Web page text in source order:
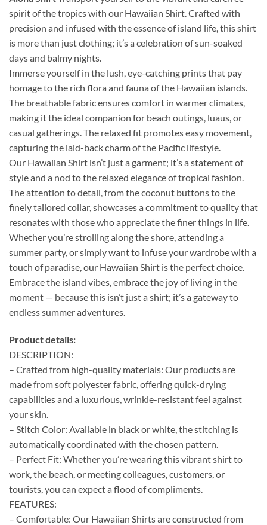
spirit of the tropics with our Hawaiian Shirt. Crafted with
precision and infused with the essence of island life, this shirt
is more than just clothing; it’s a celebration of sun-soaked
days and balmy nights.
Immerse yourself in the lush, eye-catching prints that pay
homage to the rich flora and fauna of the Hawaiian islands.
The breathable fabric ensures comfort in warmer climates,
making it the ideal companion for beach outings, luaus, or
casual gatherings. The relaxed fit promotes easy movement,
capturing the laid-back charm of the Pacific lifestyle.
Our Hawaiian Shirt isn’t just a garment; it’s a statement of
style and a nod to the relaxed elegance of tropical fashion.
The attention to detail, from the coconut buttons to the
finely tailored collar, showcases a commitment to quality that
resonates with those who appreciate the finer things in life.
Whether you’re strolling along the shore, attending a
summer party, or simply want to infuse your wardrobe with a
touch of paradise, our Hawaiian Shirt is the perfect choice.
Embrace the island vibes, embrace the joy of living in the
moment — because this isn’t just a shirt; it’s a gateway to
endless summer adventures.
Product details:
DESCRIPTION:
– Crafted from high-quality materials: Our products are
made from soft polyester fabric, offering quick-drying
capabilities and a luxurious, wrinkle-resistant feel against
your skin.
– Stitch Color: Available in black or white, the stitching is
automatically coordinated with the chosen pattern.
– Perfect Fit: Whether you’re wearing this vibrant shirt to
work, the beach, or meeting colleagues, customers, or
tourists, you can expect a flood of compliments.
FEATURES:
– Comfortable: Our Hawaiian Shirts are constructed from